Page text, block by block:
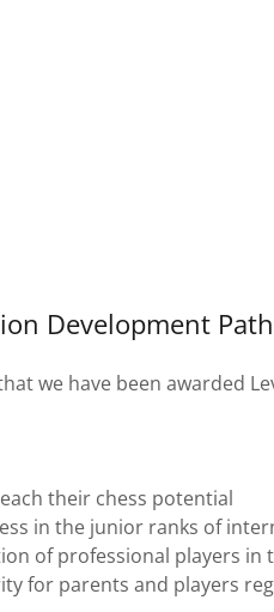
Development
we have been awarded
their chess potential
in the junior ranks of
of professional players in
for parents and players